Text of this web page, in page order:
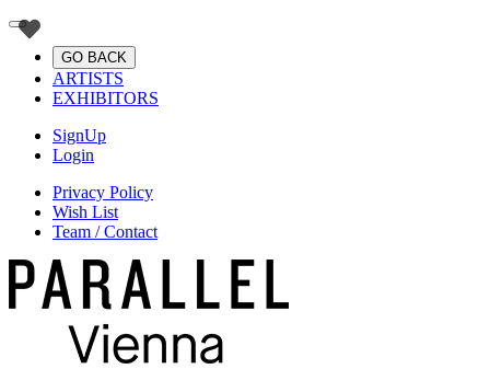
GO BACK
ARTISTS
EXHIBITORS
SignUp
Login
Privacy Policy
Wish List
Team / Contact